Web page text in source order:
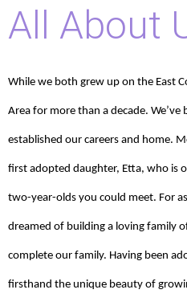
All About
While we both grew up on the East
Area for more than a decade.
established our careers and home.
first adopted daughter, Etta, who is
two-year-olds you could meet. For
dreamed of building a loving family
complete our family. Having been
firsthand the unique beauty of